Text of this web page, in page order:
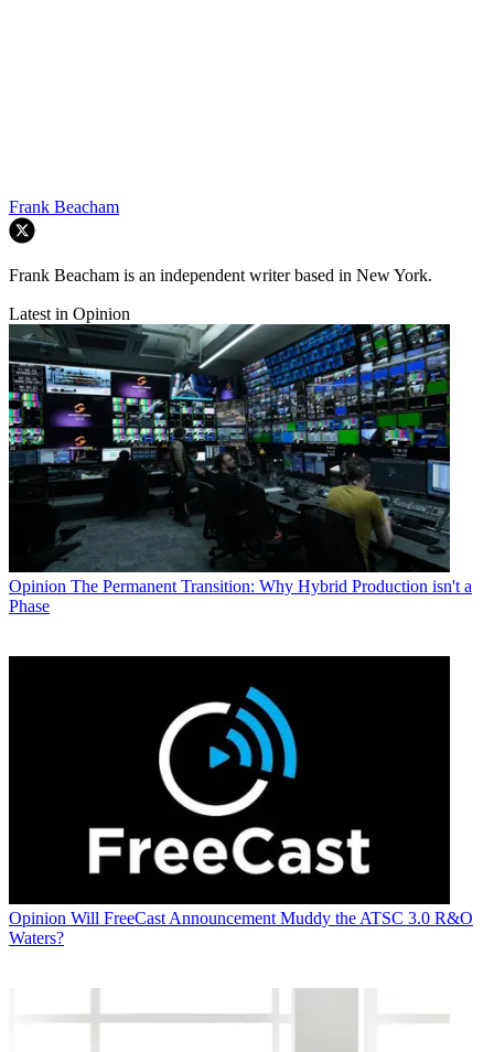
Frank Beacham
Frank Beacham is an independent writer based in New York.
Latest in Opinion
Opinion The Permanent Transition: Why Hybrid Production isn't a
Phase
Opinion Will FreeCast Announcement Muddy the ATSC 3.0 R&O
Waters?